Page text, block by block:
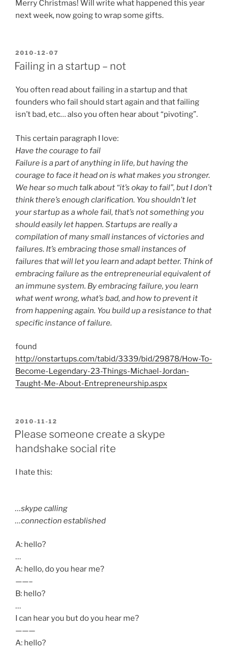
Merry Christmas! Will write what happened this year
next week, now going to wrap some gifts.
POSTED
ON
2010-12-07
Failing in a startup – not
You often read about failing in a startup and that
founders who fail should start again and that failing
isn’t bad, etc… also you often hear about “pivoting”.
This certain paragraph I love:
Have the courage to fail
Failure is a part of anything in life, but having the
courage to face it head on is what makes you stronger.
We hear so much talk about “it’s okay to fail”, but I don’t
think there’s enough clarification. You shouldn’t let
your startup as a whole fail, that’s not something you
should easily let happen. Startups are really a
compilation of many small instances of victories and
failures. It’s embracing those small instances of
failures that will let you learn and adapt better. Think of
embracing failure as the entrepreneurial equivalent of
an immune system. By embracing failure, you learn
what went wrong, what’s bad, and how to prevent it
from happening again. You build up a resistance to that
specific instance of failure.
found
http://onstartups.com/tabid/3339/bid/29878/How-To-
Become-Legendary-23-Things-Michael-Jordan-
Taught-Me-About-Entrepreneurship.aspx
POSTED
ON
2010-11-12
Please someone create a skype
handshake social rite
I hate this:
…skype calling
…connection established
A: hello?
…
A: hello, do you hear me?
——–
B: hello?
…
I can hear you but do you hear me?
———
A: hello?